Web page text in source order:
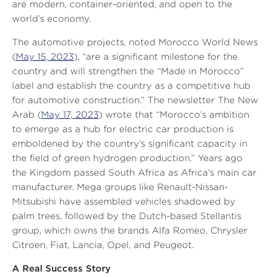
are modern, container-oriented, and open to the
world’s economy.
The automotive projects, noted
Morocco World News
( May 15, 2023 ), “are a significant milestone for the
country and will strengthen the “Made in Morocco”
label and establish the country as a competitive hub
for automotive construction.” The newsletter
The New
Arab ( May 17, 2023 ) wrote that “Morocco’s ambition
to emerge as a hub for electric car production is
emboldened by the country’s significant capacity in
the field of green hydrogen production.” Years ago
the Kingdom passed South Africa as Africa's main car
manufacturer. Mega groups like Renault-Nissan-
Mitsubishi have assembled vehicles shadowed by
palm trees, followed by the Dutch-based Stellantis
group, which owns the brands Alfa Romeo, Chrysler
Citroen, Fiat, Lancia, Opel, and Peugeot.
A Real Success Story